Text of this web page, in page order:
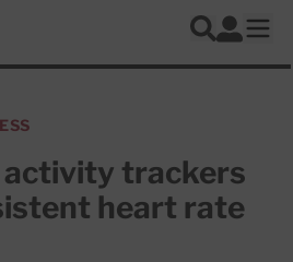
Search
Log In
trackers
heart rate